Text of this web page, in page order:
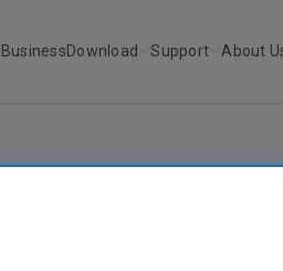
Download Support About